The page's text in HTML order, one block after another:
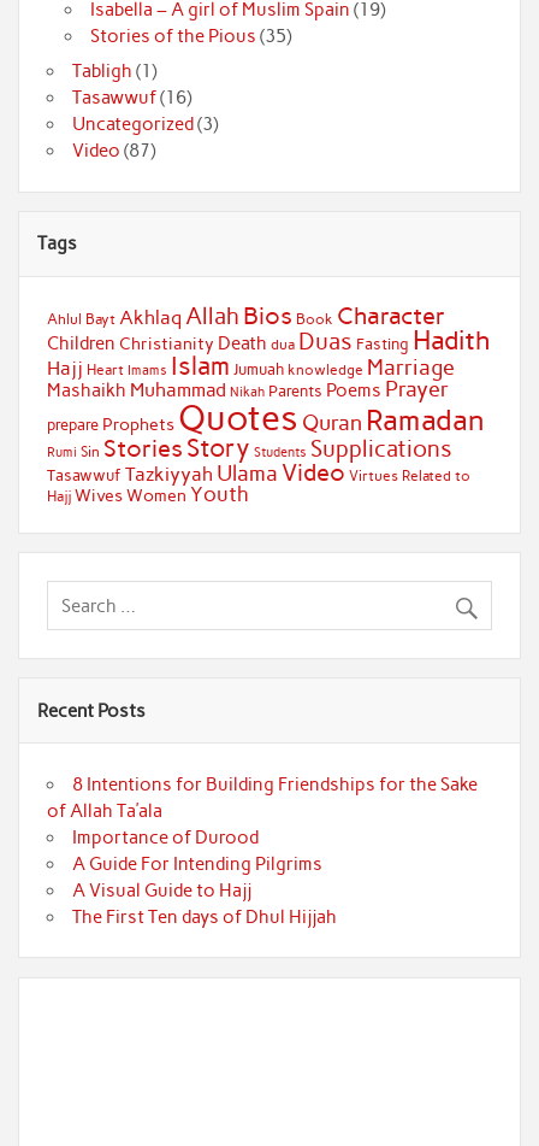
Isabella – A girl of Muslim Spain (19)
Stories of the Pious (35)
Tabligh (1)
Tasawwuf(16)
Uncategorized(3)
Video (87)
Tags
Ahlul Bayt Akhlaq Allah Bios Book Character
Children Christianity Death dua Duas Fasting Hadith
Hajj Heart Imams Islam Jumuah knowledge Marriage
Mashaikh Muhammad Nikah Parents Poems Prayer
prepare Prophets Quotes Quran Ramadan
Rumi Sin Stories Story Students Supplications
Tasawwuf Tazkiyyah Ulama Video Virtues Related to
Hajj WivesWomen Youth
Recent Posts
8 Intentions for Building Friendships for the Sake
of Allah Ta’ala
Importance of Durood
A Guide For Intending Pilgrims
A Visual Guide to Hajj
The First Ten days of Dhul Hijjah